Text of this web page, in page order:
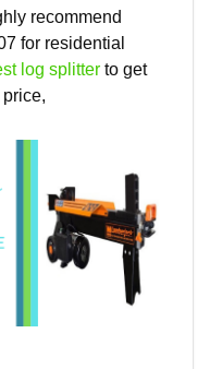
recommend
for residential
log splitter to get